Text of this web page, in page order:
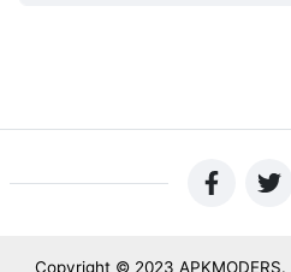
Copyright © 2023 APKMODERS.